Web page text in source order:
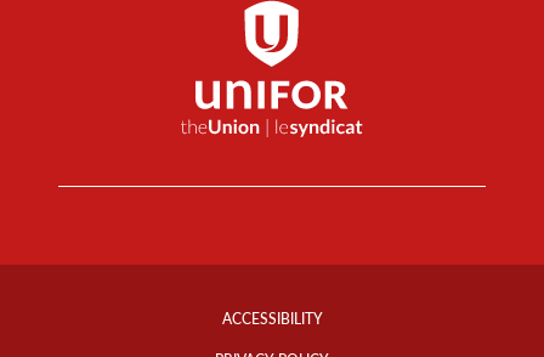
Footer
ACCESSIBILITY